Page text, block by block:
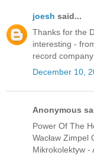
joesh said...
Thanks for the
interesting -
record
December 10,
Anonymous
Power Of The
Wacław
Mikrokolektyw -